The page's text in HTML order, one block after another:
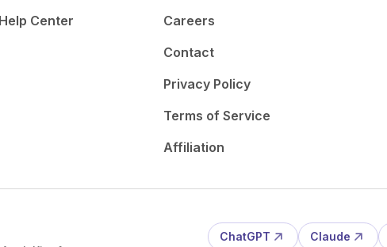
Help Center
Careers
Contact
Privacy Policy
Terms of Service
Affiliation
ChatGPT Claude